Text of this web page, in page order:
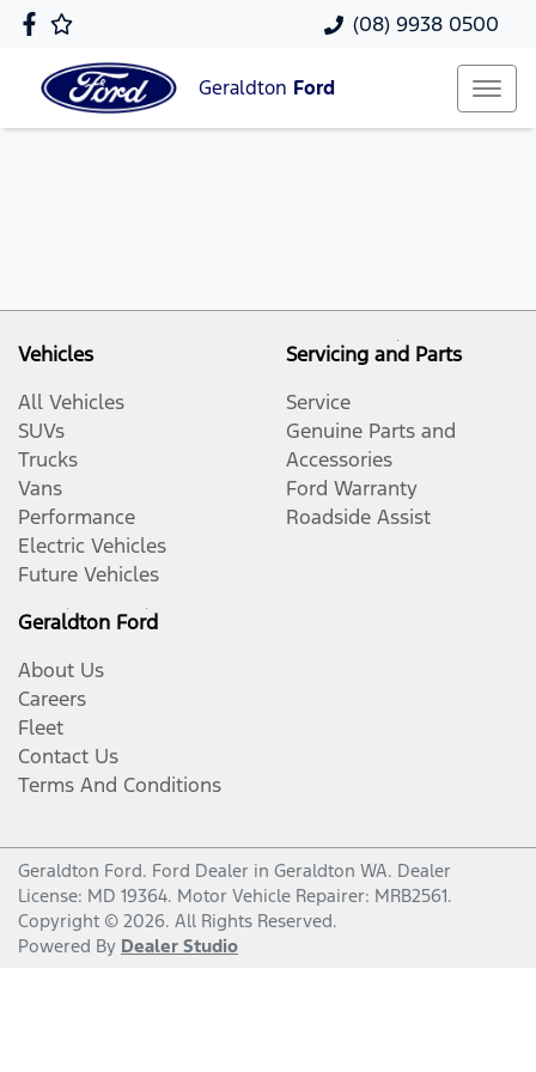
(08) 9938 0500
Geraldton Ford
Vehicles
All Vehicles
SUVs
Trucks
Vans
Performance
Electric Vehicles
Future Vehicles
Servicing and Parts
Service
Genuine Parts and
Accessories
Ford Warranty
Roadside Assist
Geraldton Ford
About Us
Careers
Fleet
Contact Us
Terms And Conditions
Geraldton Ford. Ford Dealer in Geraldton WA. Dealer
License: MD 19364. Motor Vehicle Repairer: MRB2561.
Copyright © 2026. All Rights Reserved.
Powered By Dealer Studio